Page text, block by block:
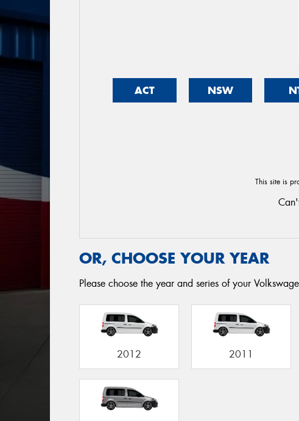
ACT NSW
This site is
OR, CHOOSE YOUR YEAR
Please choose the year and series of your
2012 2011